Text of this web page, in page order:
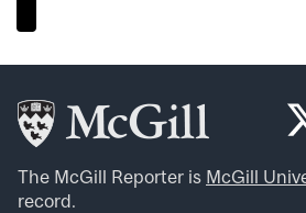
The McGill Reporter is McGill
record.